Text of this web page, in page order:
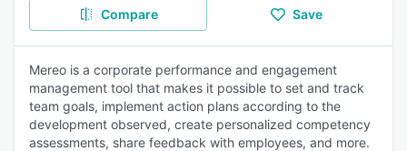
Compare Save
Mereo is a corporate performance and engagement
management tool that makes it possible to set and track
team goals, implement action plans according to the
development observed, create personalized competency
assessments, share feedback with employees, and more.